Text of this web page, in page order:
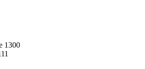
1300